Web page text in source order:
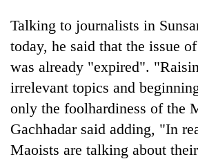
halts
recovery
bicycles
used
to
transport
stolen
sal
timber
Rautahat
arrested
in
Birgunj
for
allegedly
fuel
from
tankers
Talking to journalists in
today, he said that the issue
was already "expired".
irrelevant topics and
only the foolhardiness of the
Gachhadar said adding, "In
Maoists are talking about